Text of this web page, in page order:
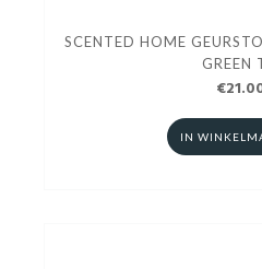
SCENTED HOME
GREEN
IN